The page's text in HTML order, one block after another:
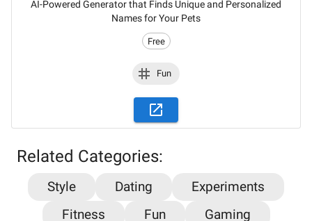
AI-Powered Generator that Finds Unique and Personalized
Names for Your Pets
Free
Fun
Related Categories:
Style Dating
Experiments
Fitness
Fun Gaming